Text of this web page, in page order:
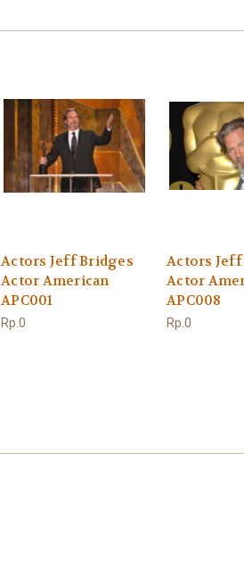
Actors Jeff Bridges
Actor American
APC001
Rp.0
Actors
Actor
APC008
Rp.0